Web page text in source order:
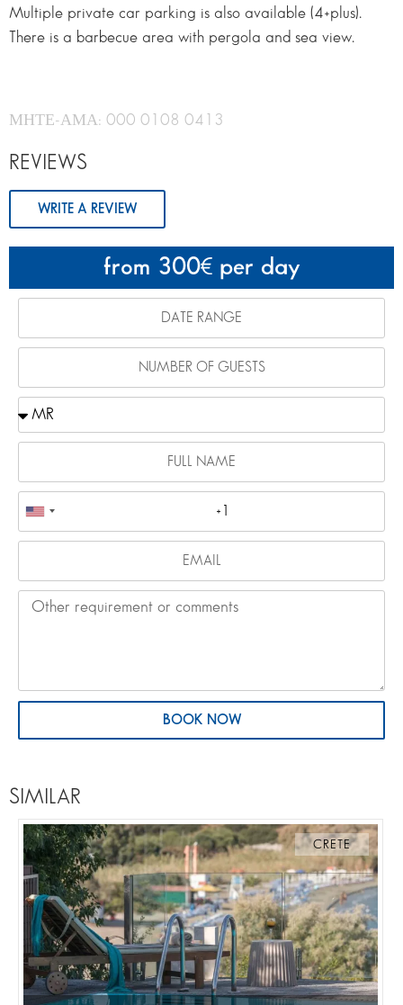
from 300 per day
BOOK NOW
Multiple private car parking is also available (4+plus).
There is a barbecue area with pergola and sea view.
ΜΗΤΕ-ΑΜΑ: 000 0108 0413
REVIEWS
WRITE A REVIEW
SIMILAR
CRETE